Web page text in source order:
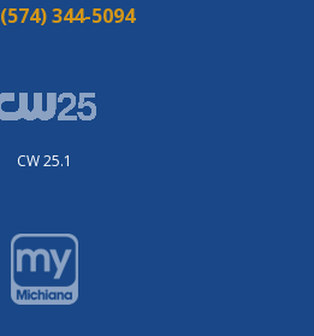
(574) 344-5094
CW 25.1